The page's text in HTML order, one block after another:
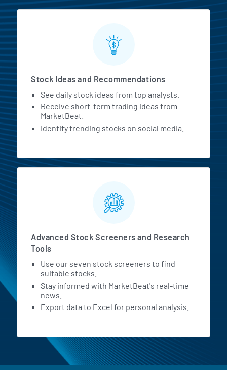
Stock Ideas and Recommendations
See daily stock ideas from top analysts.
Receive short-term trading ideas from
MarketBeat.
Identify trending stocks on social media.
Advanced Stock Screeners and Research
Tools
Use our seven stock screeners to find
suitable stocks.
Stay informed with MarketBeat's real-time
news.
Export data to Excel for personal analysis.